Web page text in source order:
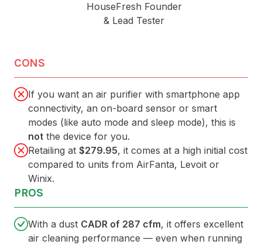
HouseFresh Founder
& Lead Tester
CONS
If you want an air purifier with smartphone app
connectivity, an on-board sensor or smart
modes (like auto mode and sleep mode), this is
not the device for you.
Retailing at $279.95, it comes at a high initial cost
compared to units from AirFanta, Levoit or
Winix.
PROS
With a dust CADR of 287 cfm, it offers excellent
air cleaning performance — even when running